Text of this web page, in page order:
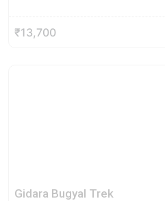
₹13,700
Gidara Bugyal Trek